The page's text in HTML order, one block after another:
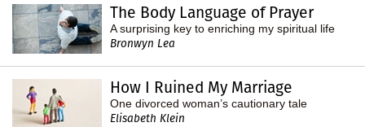
The Body Language of Prayer
A surprising key to enriching my spiritual life
Bronwyn Lea
How I Ruined My Marriage
One divorced woman’s cautionary tale
Elisabeth Klein